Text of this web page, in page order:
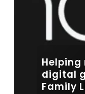
digital
Family